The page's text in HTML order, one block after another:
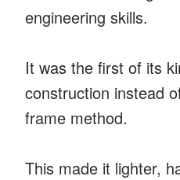
engineering skills.
It was the first of its
construction instead
frame method.
This made it lighter,